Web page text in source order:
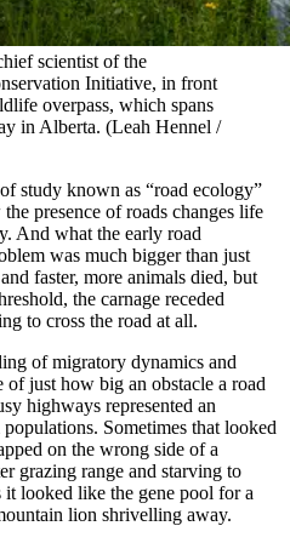
scientist of the
Initiative, in front
overpass, which spans
in Alberta. (Leah Hennel /
study known as “road ecology”
presence of roads changes life
And what the early road
was much bigger than just
faster, more animals died, but
the carnage receded
to cross the road at all.
of migratory dynamics and
of just how big an obstacle a road
highways represented an
Sometimes that looked
on the wrong side of a
grazing range and starving to
it looked like the gene pool for a
lion shrivelling away.